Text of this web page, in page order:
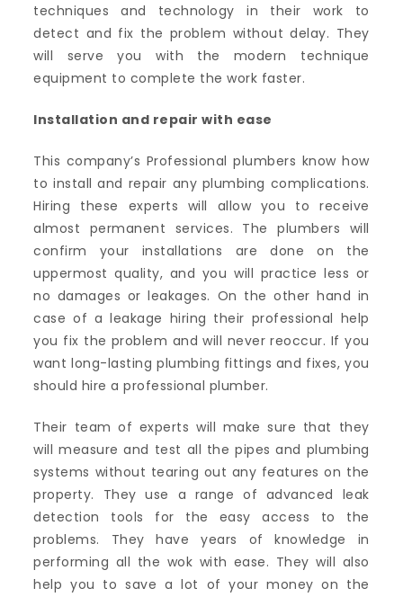
techniques and technology in their work to
detect and fix the problem without delay. They
will serve you with the modern technique
equipment to complete the work faster.
Installation and repair with ease
This company’s Professional plumbers know how
to install and repair any plumbing complications.
Hiring these experts will allow you to receive
almost permanent services. The plumbers will
confirm your installations are done on the
uppermost quality, and you will practice less or
no damages or leakages. On the other hand in
case of a leakage hiring their professional help
you fix the problem and will never reoccur. If you
want long-lasting plumbing fittings and fixes, you
should hire a professional plumber.
Their team of experts will make sure that they
will measure and test all the pipes and plumbing
systems without tearing out any features on the
property. They use a range of advanced leak
detection tools for the easy access to the
problems. They have years of knowledge in
performing all the wok with ease. They will also
help you to save a lot of your money on the